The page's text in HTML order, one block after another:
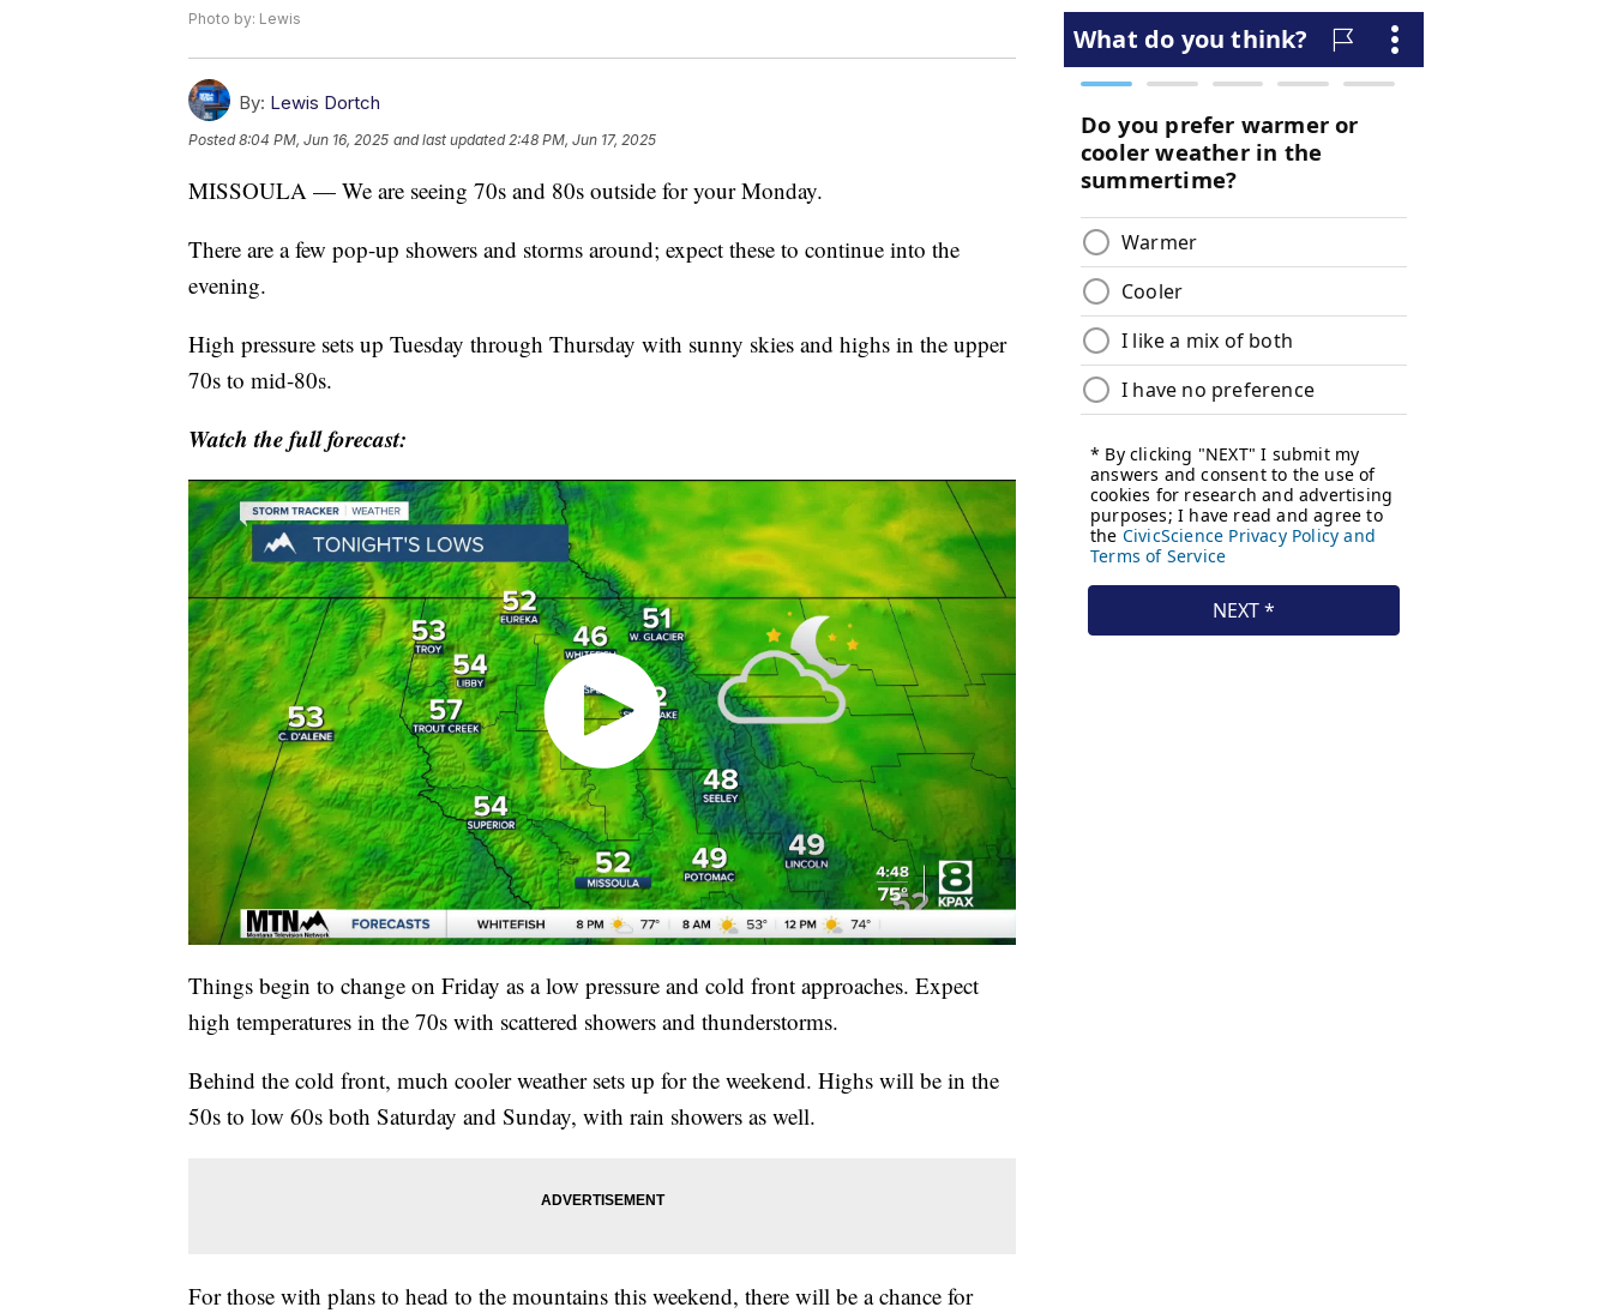
Photo by: Lewis
By: Lewis Dortch
Posted8:04 PM, Jun 16, 2025 and last updated 2:48 PM, Jun 17, 2025
MISSOULA — We are seeing 70s and 80s outside for your Monday.
There are a few pop-up showers and storms around; expect these to continue into the
evening.
High pressure sets up Tuesday through Thursday with sunny skies and highs in the upper
70s to mid-80s.
Watch the full forecast:
Things begin to change on Friday as a low pressure and cold front approaches. Expect
high temperatures in the 70s with scattered showers and thunderstorms.
Behind the cold front, much cooler weather sets up for the weekend. Highs will be in the
50s to low 60s both Saturday and Sunday, with rain showers as well.
For those with plans to head to the mountains this weekend, there will be a chance for